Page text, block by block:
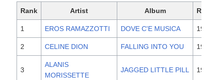
Rank Artist Album
1 EROS RAMAZZOTTI DOVE C'E MUSICA 1996
2 CELINE DION FALLING INTO YOU 1996
3
ALANIS
MORISSETTE
JAGGED LITTLE PILL 1995